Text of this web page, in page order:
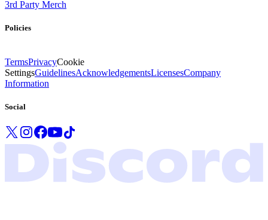
3rd Party Merch
Policies
TermsPrivacyCookie
SettingsGuidelinesAcknowledgementsLicensesCompany
Information
Social